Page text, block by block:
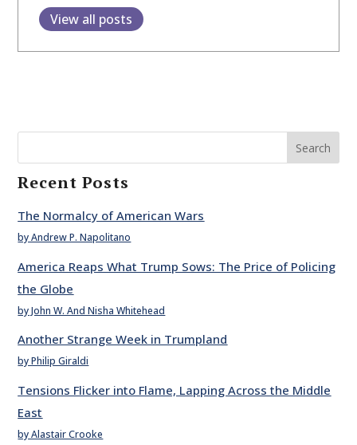
View all posts
Search
Recent Posts
The Normalcy of American Wars
by Andrew P. Napolitano
America Reaps What Trump Sows: The Price of Policing
the Globe
by John W. And Nisha Whitehead
Another Strange Week in Trumpland
by Philip Giraldi
Tensions Flicker into Flame, Lapping Across the Middle
East
by Alastair Crooke